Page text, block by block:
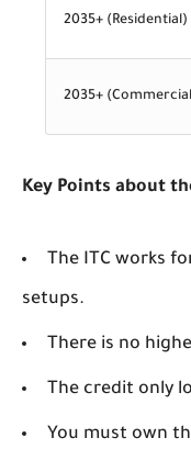
2035+ (Residential)
2035+
Key Points about
The ITC works
setups.
There is no
The credit only
You must own